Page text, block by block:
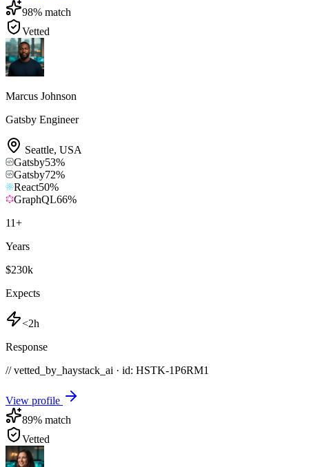
98% match
Vetted
Marcus Johnson
Gatsby Engineer
Seattle, USA
Gatsby53%
Gatsby72%
React50%
GraphQL66%
11+
Years
$230k
Expects
<2h
Response
// vetted_by_haystack_ai · id: HSTK-1P6RM1
View profile
89% match
Vetted